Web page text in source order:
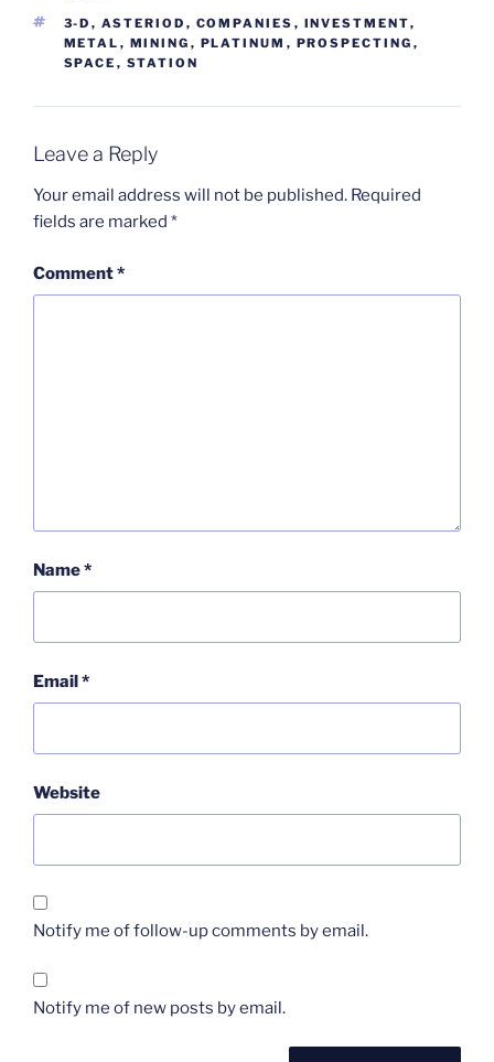
TAGS
3-D , ASTERIOD , COMPANIES , INVESTMENT,
METAL , MINING , PLATINUM , PROSPECTING ,
SPACE , STATION
Leave a Reply
Your email address will not be published. Required
fields are marked *
Comment*
Name*
Email*
Website
Notify me of follow-up comments by email.
Notify me of new posts by email.